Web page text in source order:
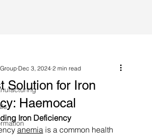
Solution for Iron
Haemocal
Dec 3, 2024 2 min read
Iron Deficiency
anemia is a common health